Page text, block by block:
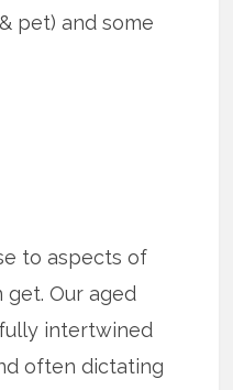
pet) and some
to aspects of
get. Our aged
intertwined
often dictating